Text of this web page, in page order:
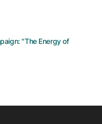
"The Energy of